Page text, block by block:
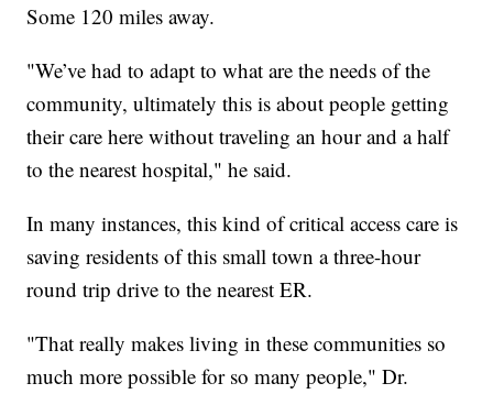
Some 120 miles away.
"We’ve had to adapt to what are the needs of the
community, ultimately this is about people getting
their care here without traveling an hour and a half
to the nearest hospital," he said.
In many instances, this kind of critical access care is
saving residents of this small town a three-hour
round trip drive to the nearest ER.
"That really makes living in these communities so
much more possible for so many people," Dr.